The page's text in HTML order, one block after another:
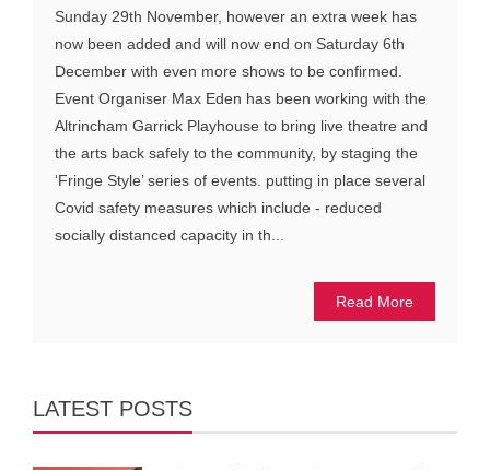
Sunday 29th November, however an extra week has
now been added and will now end on Saturday 6th
December with even more shows to be confirmed.
Event Organiser Max Eden has been working with the
Altrincham Garrick Playhouse to bring live theatre and
the arts back safely to the community, by staging the
‘Fringe Style’ series of events. putting in place several
Covid safety measures which include - reduced
socially distanced capacity in th...
Read More
LATEST POSTS